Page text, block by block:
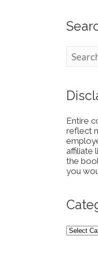
Entire
reflect
affiliate
the
you